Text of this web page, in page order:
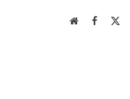
WebsiteFacebook